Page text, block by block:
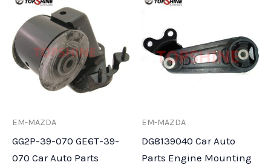
EM-MAZDA
GG2P-39-070 GE6T-39-
070 Car Auto Parts
EM-MAZDA
DG8139040 Car Auto
Parts Engine Mounting